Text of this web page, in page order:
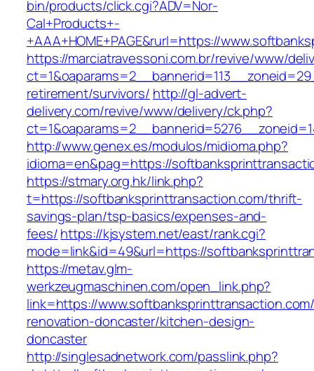
bin/products/click.cgi?ADV=Nor-
Cal+Products+-
+AAA+HOME+PAGE&rurl=https://
https://marciatravessoni.com.br/revive/www/
retirement/survivors/ http://gl-advert-
delivery.com/revive/www/delivery/ck.php?
http://www.genex.es/modulos/midioma.php?
idioma=en&pag=https://
https://stmary.org.hk/link.php?
t=https://softbanksprinttransaction.com/thrift-
savings-plan/tsp-basics/expenses-and-
fees/https://kjsystem.net/east/rank.cgi?
mode=link&id=49&url=https://
https://metav.glm-
werkzeugmaschinen.com/open_link.php?
link=https://
renovation-doncaster/kitchen-design-
doncaster
http://singlesadnetwork.com/passlink.php?